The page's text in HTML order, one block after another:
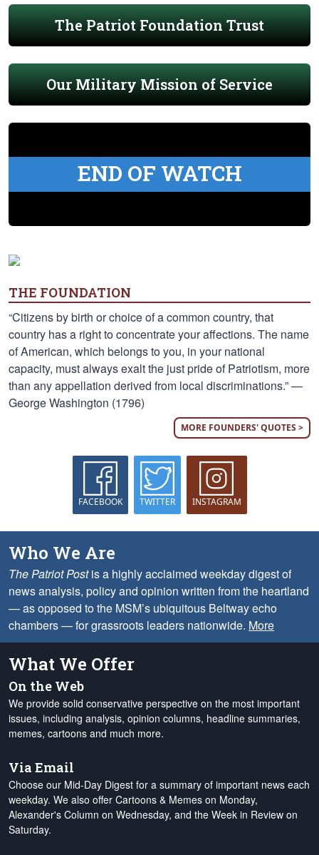
The Patriot Foundation Trust
Our Military Mission of Service
END OF WATCH
THE FOUNDATION
“Citizens by birth or choice of a common country, that
country has a right to concentrate your affections. The name
of American, which belongs to you, in your national
capacity, must always exalt the just pride of Patriotism, more
than any appellation derived from local discriminations.” —
George Washington (1796)
MORE FOUNDERS' QUOTES >
FACEBOOK TWITTER INSTAGRAM
Who We Are
The Patriot Postis a highly acclaimed weekday digest of
news analysis, policy and opinion written from the heartland
— as opposed to the MSM’s ubiquitous Beltway echo
chambers — for grassroots leaders nationwide. More
What We Offer
On the Web
We provide solid conservative perspective on the most important
issues, including analysis, opinion columns, headline summaries,
memes, cartoons and much more.
Via Email
Choose our Mid-Day Digest for a summary of important news each
weekday. We also offer Cartoons & Memes on Monday,
Alexander's Column on Wednesday, and the Week in Review on
Saturday.